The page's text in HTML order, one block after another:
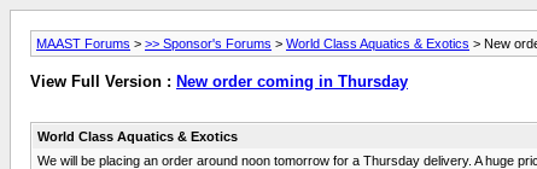
MAAST Forums > >> Sponsor's Forums > World Class Aquatics & Exotics > New
View Full Version : New order coming in Thursday
World Class Aquatics & Exotics
We will be placing an order around noon tomorrow for a Thursday delivery. A huge